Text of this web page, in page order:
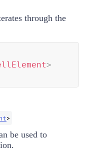
through the
>
>
be used to